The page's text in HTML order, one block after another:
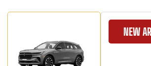
NEW